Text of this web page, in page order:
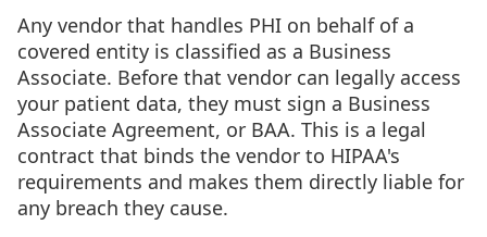
Any vendor that handles PHI on behalf of a
covered entity is classified as a Business
Associate. Before that vendor can legally access
your patient data, they must sign a Business
Associate Agreement, or BAA. This is a legal
contract that binds the vendor to HIPAA's
requirements and makes them directly liable for
any breach they cause.